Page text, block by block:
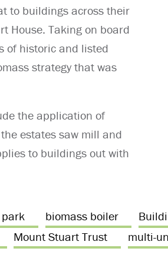
to buildings across their
House. Taking on board
of historic and listed
strategy that was
the application of
estates saw mill and
to buildings out with
biomass boiler
Mount Stuart Trust multi-